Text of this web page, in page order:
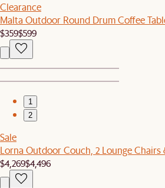
Clearance
Malta Outdoor Round Drum Coffee
$359$599
1
2
Sale
Lorna Outdoor Couch, 2 Lounge Chairs
$4,269$4,496